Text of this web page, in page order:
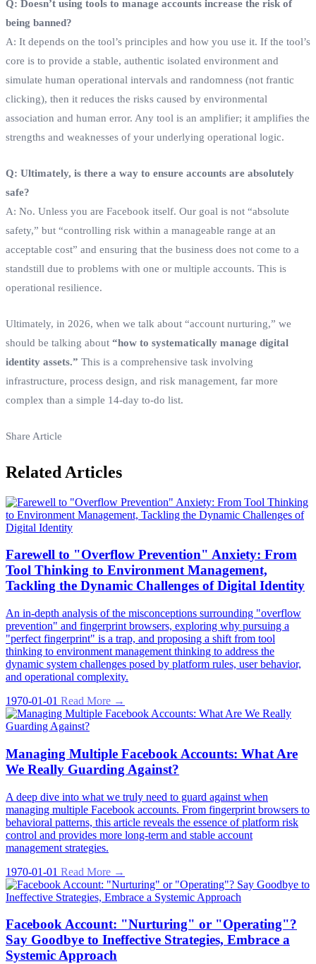
Q: Doesn’t using tools to manage accounts increase the risk of
being banned?
A: It depends on the tool’s principles and how you use it. If the tool’s
core is to provide a stable, authentic isolated environment and
simulate human operational intervals and randomness (not frantic
clicking), then it reduces the risks caused by environmental
association and human error. Any tool is an amplifier; it amplifies the
strengths and weaknesses of your underlying operational logic.
Q: Ultimately, is there a way to ensure accounts are absolutely
safe?
A: No. Unless you are Facebook itself. Our goal is not “absolute
safety,” but “controlling risk within a manageable range at an
acceptable cost” and ensuring that the business does not come to a
standstill due to problems with one or multiple accounts. This is
operational resilience.
Ultimately, in 2026, when we talk about “account nurturing,” we
should be talking about “how to systematically manage digital
identity assets.” This is a comprehensive task involving
infrastructure, process design, and risk management, far more
complex than a simple 14-day to-do list.
Share Article
Related Articles
Farewell to "Overflow Prevention" Anxiety: From
Tool Thinking to Environment Management,
Tackling the Dynamic Challenges of Digital Identity
An in-depth analysis of the misconceptions surrounding "overflow
prevention" and fingerprint browsers, exploring why pursuing a
"perfect fingerprint" is a trap, and proposing a shift from tool
thinking to environment management thinking to address the
dynamic system challenges posed by platform rules, user behavior,
and operational complexity.
1970-01-01 Read More →
Managing Multiple Facebook Accounts: What Are
We Really Guarding Against?
A deep dive into what we truly need to guard against when
managing multiple Facebook accounts. From fingerprint browsers to
behavioral patterns, this article reveals the essence of platform risk
control and provides more long-term and stable account
management strategies.
1970-01-01 Read More →
Facebook Account: "Nurturing" or "Operating"?
Say Goodbye to Ineffective Strategies, Embrace a
Systemic Approach